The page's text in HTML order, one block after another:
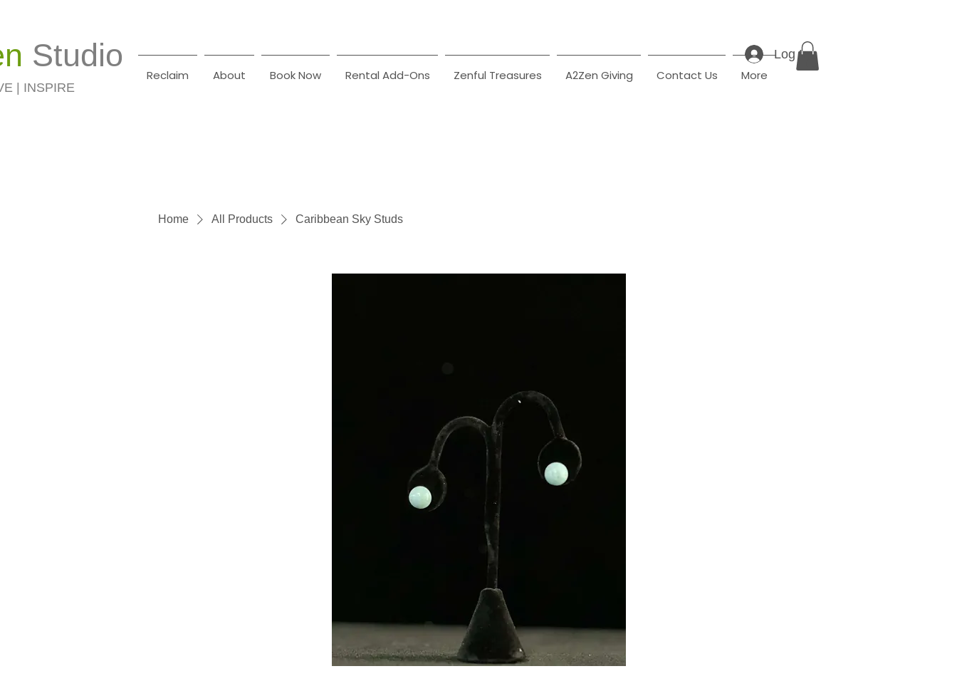
Studio
| INSPIRE
Reclaim About Book Now Rental Add-Ons Zenful Treasures A2Zen Giving Contact Us More
Log In
Home All Products Caribbean Sky Studs